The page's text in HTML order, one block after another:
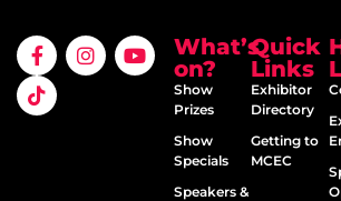
What’s
on?
Show
Prizes
Show
Specials
Speakers &
Quick
Links
Exhibitor
Directory
Getting to
MCEC